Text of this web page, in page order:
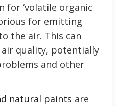
for ‘volatile organic
for emitting
the air. This can
quality, potentially
and other
natural paints are